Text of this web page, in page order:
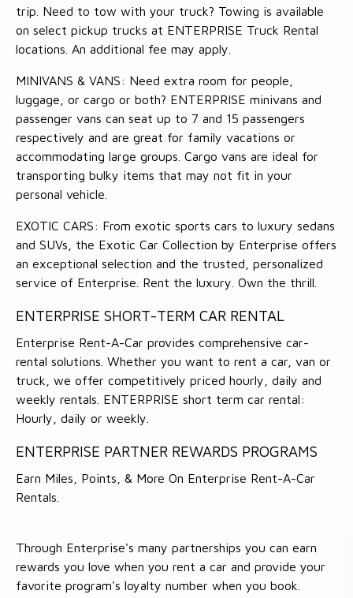
trip. Need to tow with your truck? Towing is available
on select pickup trucks at ENTERPRISE Truck Rental
locations. An additional fee may apply.
MINIVANS & VANS: Need extra room for people,
luggage, or cargo or both? ENTERPRISE minivans and
passenger vans can seat up to 7 and 15 passengers
respectively and are great for family vacations or
accommodating large groups. Cargo vans are ideal for
transporting bulky items that may not fit in your
personal vehicle.
EXOTIC CARS: From exotic sports cars to luxury sedans
and SUVs, the Exotic Car Collection by Enterprise offers
an exceptional selection and the trusted, personalized
service of Enterprise. Rent the luxury. Own the thrill.
ENTERPRISE SHORT-TERM CAR RENTAL
Enterprise Rent-A-Car provides comprehensive car-
rental solutions. Whether you want to rent a car, van or
truck, we offer competitively priced hourly, daily and
weekly rentals. ENTERPRISE short term car rental:
Hourly, daily or weekly.
ENTERPRISE PARTNER REWARDS PROGRAMS
Earn Miles, Points, & More On Enterprise Rent-A-Car
Rentals.
Through Enterprise's many partnerships you can earn
rewards you love when you rent a car and provide your
favorite program's loyalty number when you book.